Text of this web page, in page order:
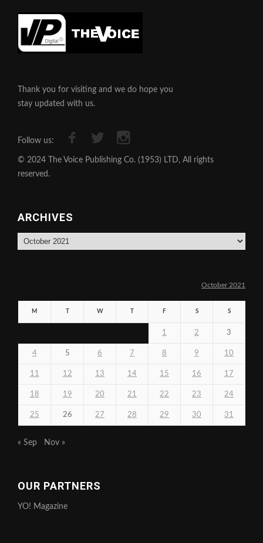
Thank you for visiting and we do hope you
stay updated with us.
Follow us:
© 2024 The Voice Publishing Co. (1953) LTD, All rights
reserved.
ARCHIVES
Archives
October 2021
M W F S S
1 2 3
4 5 6 7 8 9 10
11 12 13 14 15 16 17
18 19 20 21 22 23 24
25 26 27 28 29 30 31
« Sep Nov »
OUR PARTNERS
YO! Magazine